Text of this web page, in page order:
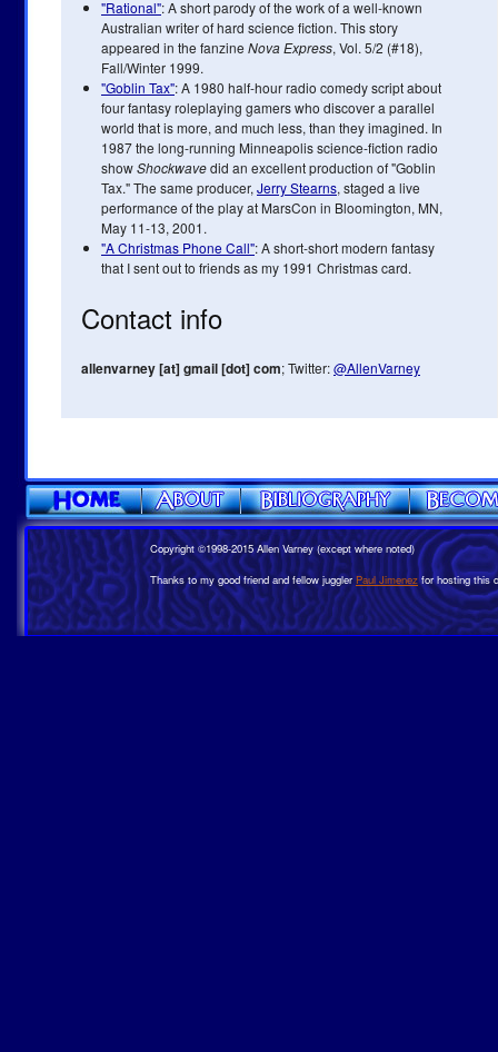
"Rational": A short parody of the work of a well-known
Australian writer of hard science fiction. This story
appeared in the fanzine Nova Express, Vol. 5/2 (#18),
Fall/Winter 1999.
"Goblin Tax": A 1980 half-hour radio comedy script about
four fantasy roleplaying gamers who discover a parallel
world that is more, and much less, than they imagined. In
1987 the long-running Minneapolis science-fiction radio
showShockwavedid an excellent production of "Goblin
Tax." The same producer, Jerry Stearns, staged a live
performance of the play at MarsCon in Bloomington, MN,
May 11-13, 2001.
"A Christmas Phone Call": A short-short modern fantasy
that I sent out to friends as my 1991 Christmas card.
Contact info
allenvarney [at] gmail [dot] com; Twitter:@AllenVarney
Copyright ©1998-2015 Allen Varney (except where noted)
Thanks to my good friend and fellow jugglerPaul Jimenezfor hosting this